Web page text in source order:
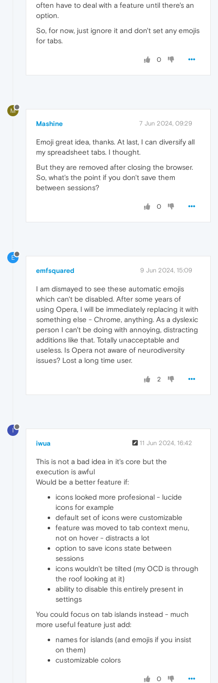
often have to deal with a feature until there's an
option.
So, for now, just ignore it and don't set any emojis
for tabs.
0
M
Mashine 7 Jun 2024, 09:29
Emoji great idea, thanks. At last, I can diversify all
my spreadsheet tabs. I thought.
But they are removed after closing the browser.
So, what's the point if you don't save them
between sessions?
0
E
emfsquared 9 Jun 2024, 15:09
I am dismayed to see these automatic emojis
which can't be disabled. After some years of
using Opera, I will be immediately replacing it with
something else - Chrome, anything. As a dyslexic
person I can't be doing with annoying, distracting
additions like that. Totally unacceptable and
useless. Is Opera not aware of neurodiversity
issues? Lost a long time user.
2
I
iwua 11 Jun 2024, 16:42
This is not a bad idea in it's core but the
execution is awful
Would be a better feature if:
icons looked more profesional - lucide
icons for example
default set of icons were customizable
feature was moved to tab context menu,
not on hover - distracts a lot
option to save icons state between
sessions
icons wouldn't be tilted (my OCD is through
the roof looking at it)
ability to disable this entirely present in
settings
You could focus on tab islands instead - much
more useful feature just add:
names for islands (and emojis if you insist
on them)
customizable colors
0